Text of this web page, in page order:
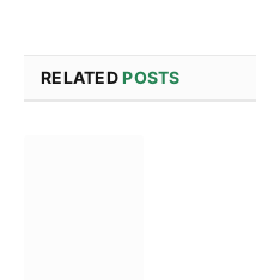
RELATEDPOSTS